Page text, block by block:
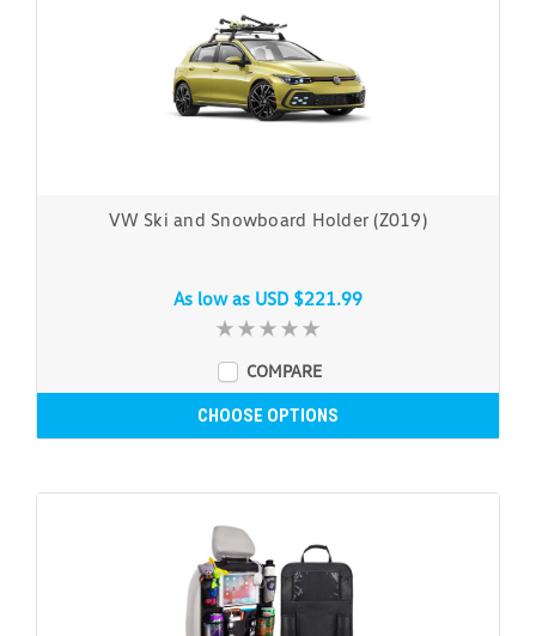
VW Ski and Snowboard Holder (Z019)
As low as USD $221.99
COMPARE
CHOOSE OPTIONS